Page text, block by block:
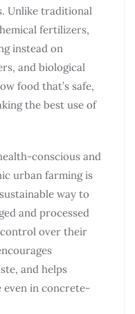
Unlike traditional
fertilizers,
instead on
and biological
food that’s safe,
the best use of
conscious and
urban farming is
way to
and processed
over their
and helps
in concrete-